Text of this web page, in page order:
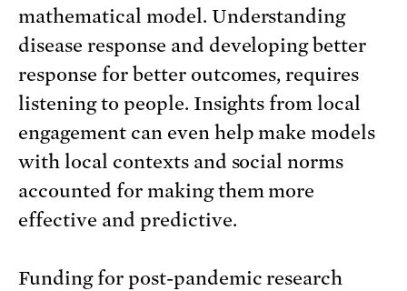
mathematical model. Understanding
disease response and developing better
response for better outcomes, requires
listening to people. Insights from local
engagement can even help make models
with local contexts and social norms
accounted for making them more
effective and predictive.
Funding for post-pandemic research